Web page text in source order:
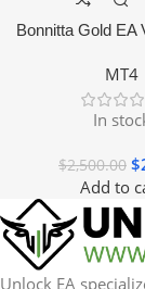
Bonnitta Gold EA
MT4
In
$2,500.00 $
Add to
Unlock EA